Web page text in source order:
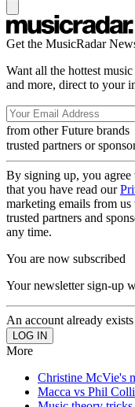
Get the MusicRadar
Want all the hottest
and more, direct to your
from other Future brands
trusted partners or
By signing up, you agree
that you have read our
marketing emails from
trusted partners and
any time.
You are now subscribed
Your newsletter sign-up
An account already
More
Christine McVie's
Macca vs Phil